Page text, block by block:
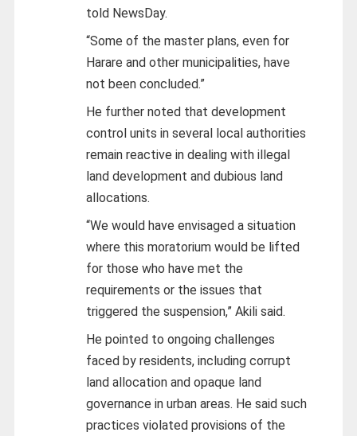
told NewsDay.
“Some of the master plans, even for
Harare and other municipalities, have
not been concluded.”
He further noted that development
control units in several local authorities
remain reactive in dealing with illegal
land development and dubious land
allocations.
“We would have envisaged a situation
where this moratorium would be lifted
for those who have met the
requirements or the issues that
triggered the suspension,” Akili said.
He pointed to ongoing challenges
faced by residents, including corrupt
land allocation and opaque land
governance in urban areas. He said such
practices violated provisions of the